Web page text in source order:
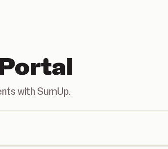
with SumUp.